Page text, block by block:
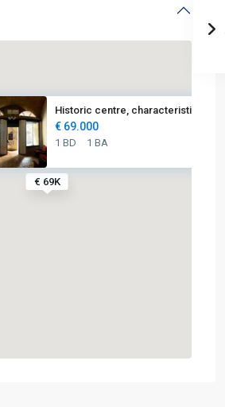
€ 69K
Historic centre, characteristi...
€ 69.000
1 BD 1 BA